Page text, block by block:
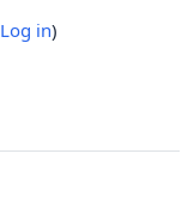
Log in)